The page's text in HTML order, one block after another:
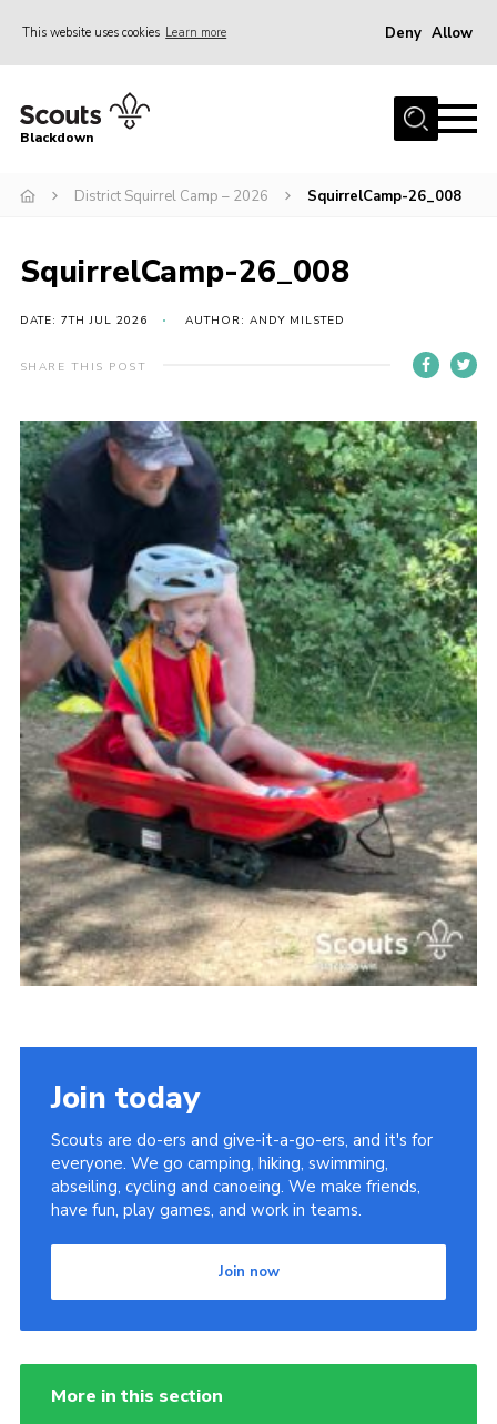
This website uses cookies Learn more Deny Allow
Home
Join
District HQ & Shop
Gallery
Members’ Area
Adult Support
Top Awards Information
Group Finder
Huish Woods
Blackdown
District Squirrel Camp – 2026 SquirrelCamp-26_008
SquirrelCamp-26_008
DATE: 7TH JUL 2026 AUTHOR: ANDY MILSTED
SHARE THIS POST
Join today
Scouts are do-ers and give-it-a-go-ers, and it's for
everyone. We go camping, hiking, swimming,
abseiling, cycling and canoeing. We make friends,
have fun, play games, and work in teams.
Join now
More in this section